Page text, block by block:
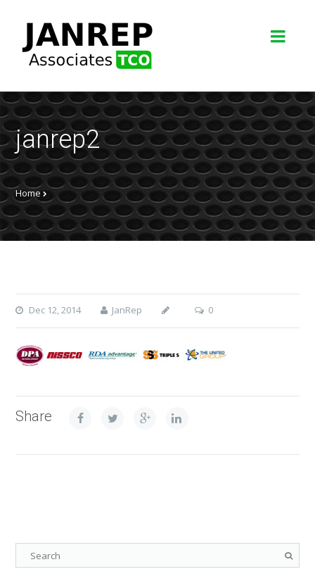
janrep2
Home
Dec 12, 2014 JanRep 0
Share